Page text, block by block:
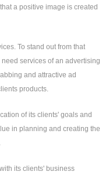
a positive image is created
To stand out from that
services of an advertising
and attractive ad
products.
of its clients' goals and
in planning and creating the
its clients' business